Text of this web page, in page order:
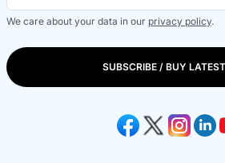
We care about your data in our privacy policy.
SUBSCRIBE / BUY